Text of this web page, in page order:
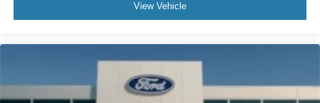
View Vehicle